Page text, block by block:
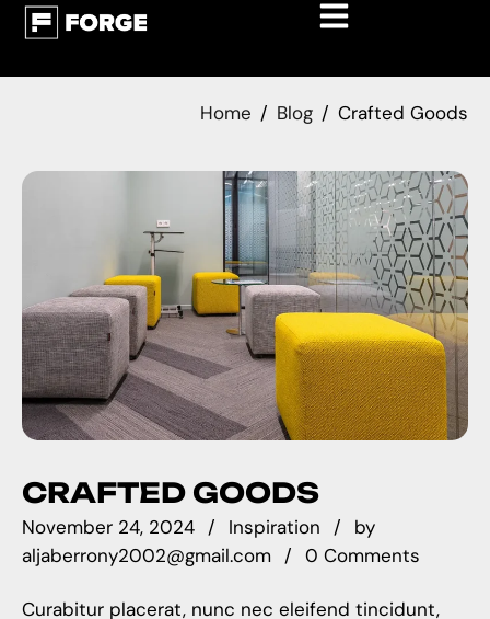
Home Blog Crafted Goods
CRAFTED GOODS
November 24, 2024 Inspiration
by
aljaberrony2002@gmail.com
0 Comments
Curabitur placerat, nunc nec eleifend tincidunt,